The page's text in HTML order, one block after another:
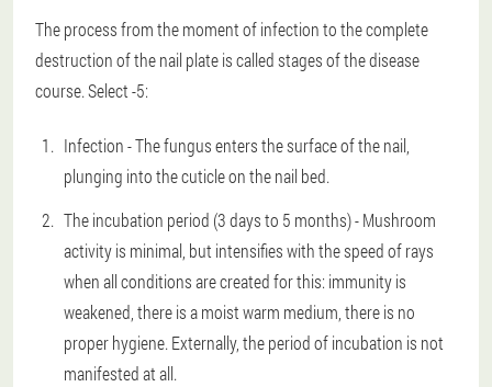
The process from the moment of infection to the complete
destruction of the nail plate is called stages of the disease
course. Select -5:
Infection - The fungus enters the surface of the nail,
plunging into the cuticle on the nail bed.
The incubation period (3 days to 5 months) - Mushroom
activity is minimal, but intensifies with the speed of rays
when all conditions are created for this: immunity is
weakened, there is a moist warm medium, there is no
proper hygiene. Externally, the period of incubation is not
manifested at all.